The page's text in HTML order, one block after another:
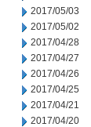
2017/05/03
2017/05/02
2017/04/28
2017/04/27
2017/04/26
2017/04/25
2017/04/21
2017/04/20